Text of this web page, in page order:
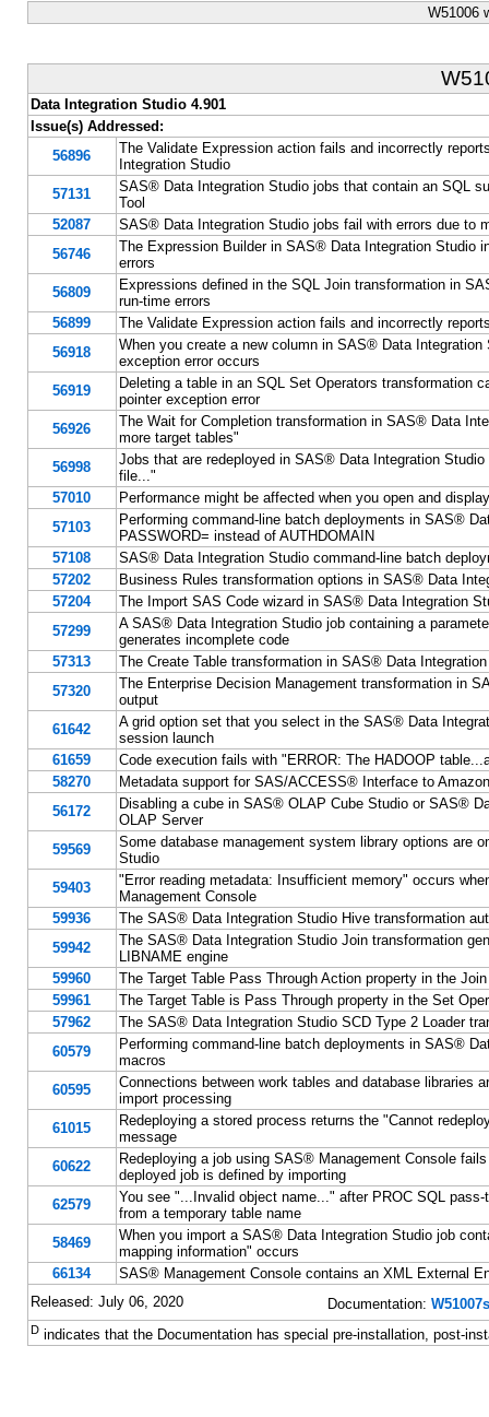
W51006
Data Integration Studio 4.901
Issue(s) Addressed:
56896
The Validate Expression action fails and incorrectly
Integration Studio
57131
SAS® Data Integration Studio jobs that contain an SQL
Tool
52087
SAS® Data Integration Studio jobs fail with errors due to
56746
The Expression Builder in SAS® Data Integration Studio
errors
56809
Expressions defined in the SQL Join transformation in
run-time errors
56899
The Validate Expression action fails and incorrectly
56918
When you create a new column in SAS® Data
exception error occurs
56919
Deleting a table in an SQL Set Operators transformation
pointer exception error
56926
The Wait for Completion transformation in SAS® Data
more target tables"
56998
Jobs that are redeployed in SAS® Data Integration
file..."
57010
Performance might be affected when you open and
57103
Performing command-line batch deployments in SAS®
PASSWORD= instead of AUTHDOMAIN
57108
SAS® Data Integration Studio command-line batch
57202
Business Rules transformation options in SAS® Data
57204
The Import SAS Code wizard in SAS® Data Integration
57299
A SAS® Data Integration Studio job containing a
generates incomplete code
57313
The Create Table transformation in SAS® Data
57320
The Enterprise Decision Management transformation in
output
61642
A grid option set that you select in the SAS® Data
session launch
61659
Code execution fails with "ERROR: The HADOOP
58270
Metadata support for SAS/ACCESS® Interface to
56172
Disabling a cube in SAS® OLAP Cube Studio or SAS®
OLAP Server
59569
Some database management system library options are
Studio
59403
"Error reading metadata: Insufficient memory" occurs
Management Console
59936
The SAS® Data Integration Studio Hive transformation
59942
The SAS® Data Integration Studio Join transformation
LIBNAME engine
59960
The Target Table Pass Through Action property in the
59961
The Target Table is Pass Through property in the Set
57962
The SAS® Data Integration Studio SCD Type 2 Loader
60579
Performing command-line batch deployments in SAS®
macros
60595
Connections between work tables and database libraries
import processing
61015
Redeploying a stored process returns the "Cannot
message
60622
Redeploying a job using SAS® Management Console
deployed job is defined by importing
62579
You see "...Invalid object name..." after PROC SQL
from a temporary table name
58469
When you import a SAS® Data Integration Studio job
mapping information" occurs
66134
SAS® Management Console contains an XML External
Released: July 06, 2020
Documentation:
Dindicates that the Documentation has special pre-installation, post-